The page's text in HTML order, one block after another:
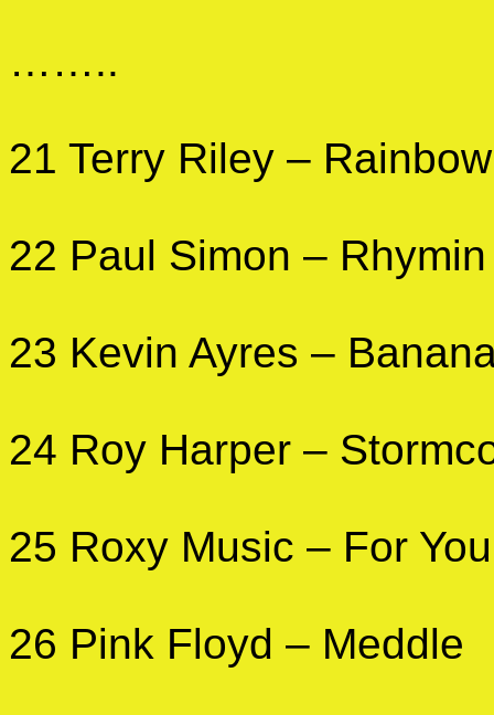
……..
21 Terry Riley –
22 Paul Simon –
23 Kevin Ayres –
24 Roy Harper –
25 Roxy Music – For
26 Pink Floyd – Meddle